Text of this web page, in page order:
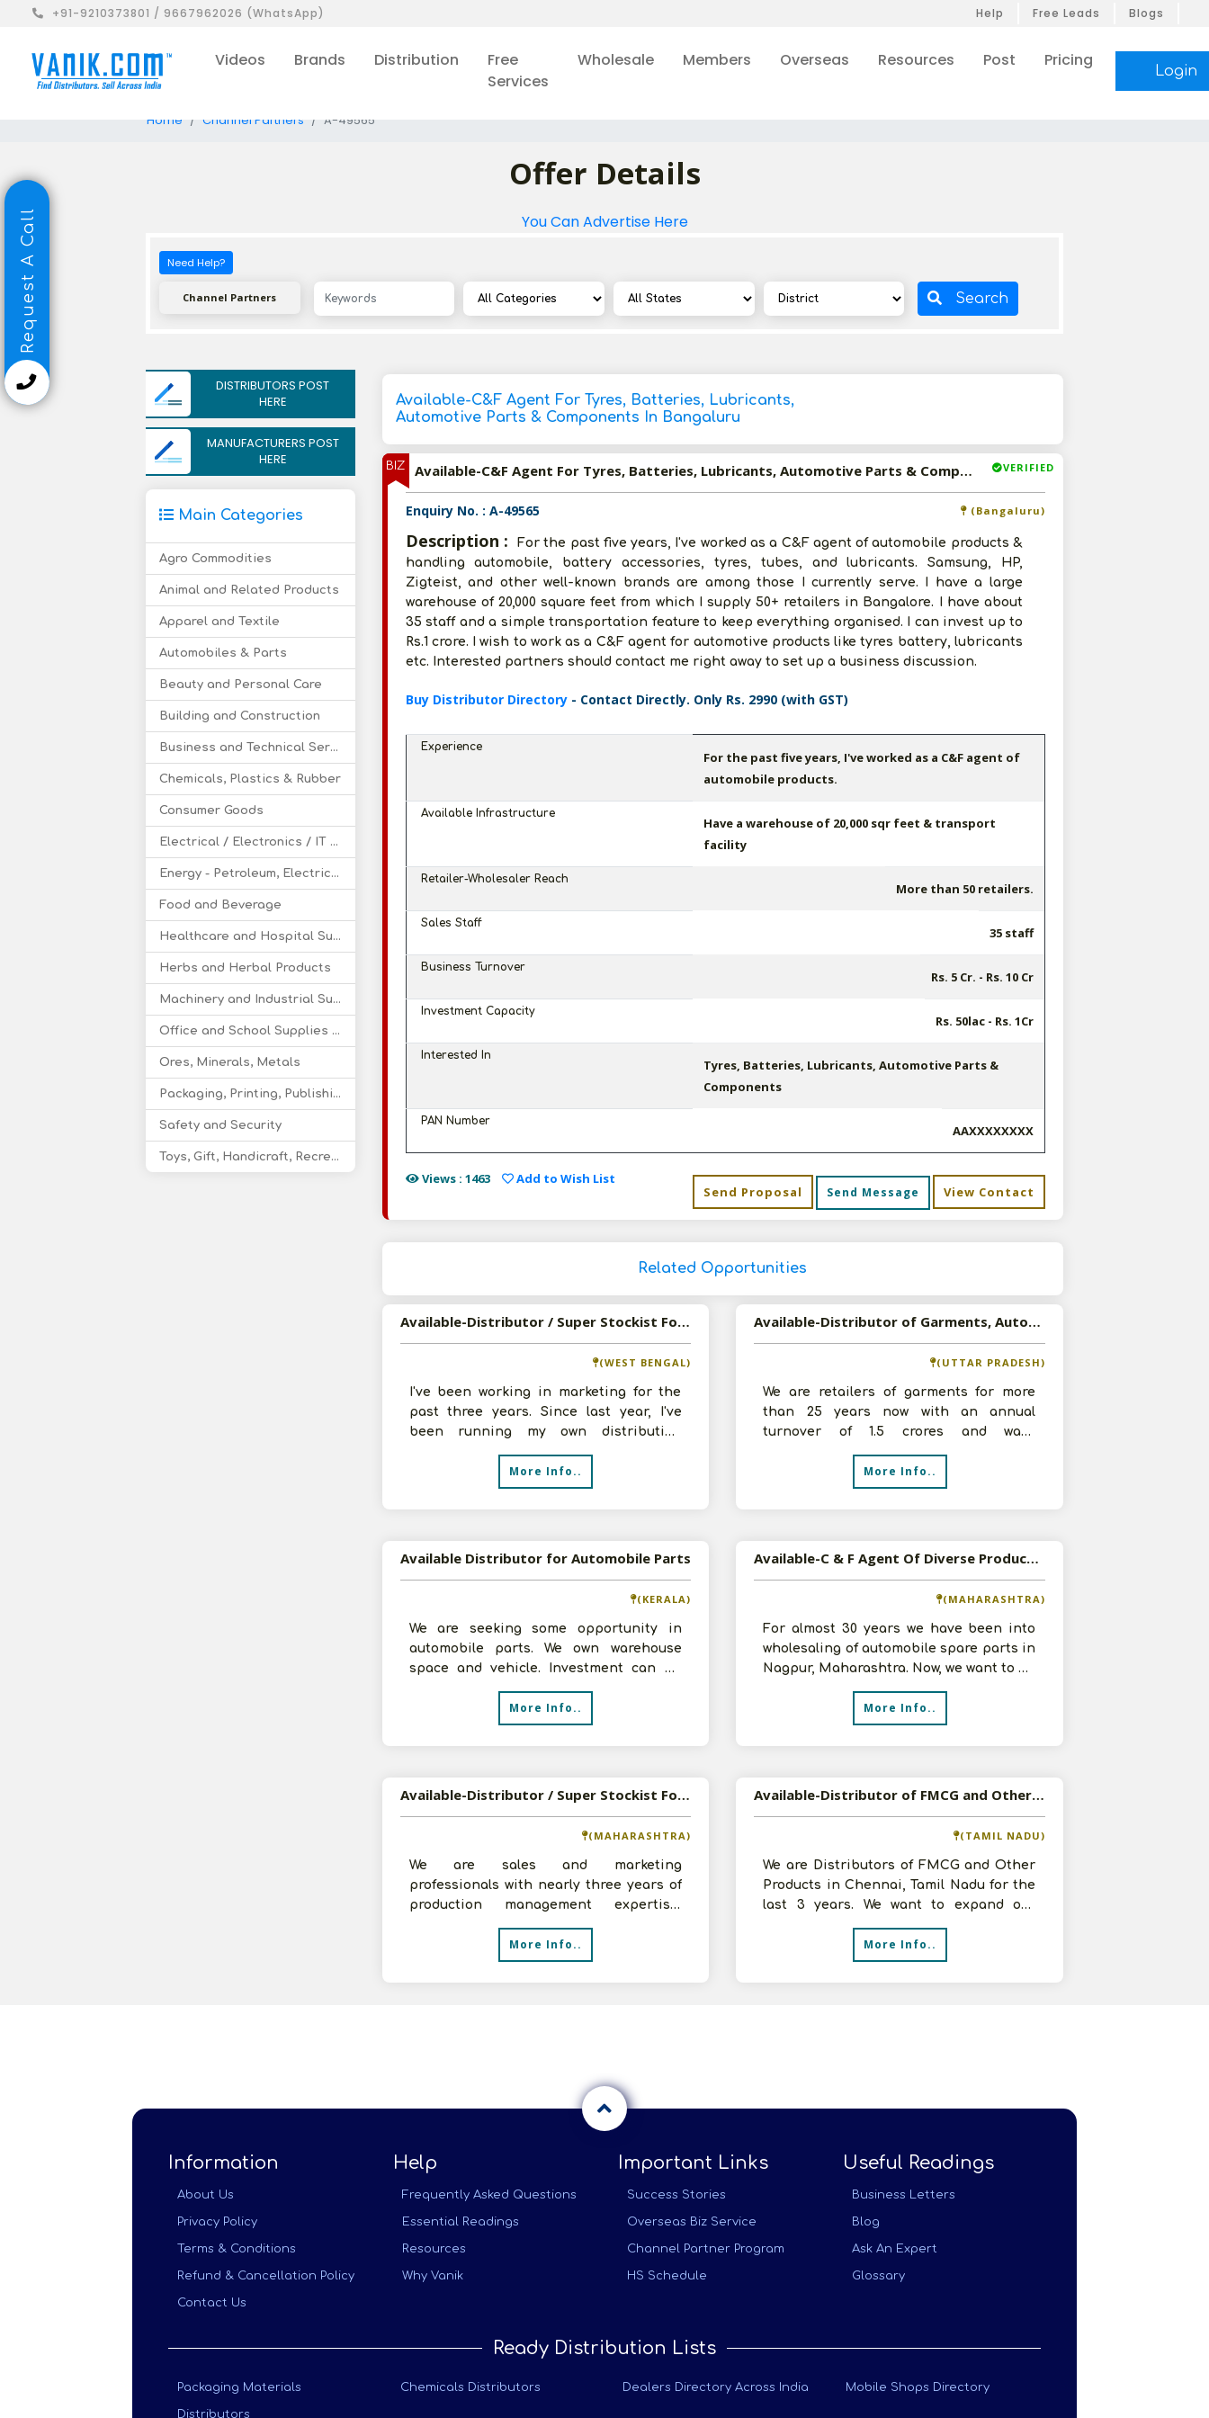
+91-9210373801 / 9667962026 (WhatsApp) Help Free Leads Blogs
Videos Brands Distribution
Free
Services
Wholesale Members Overseas Resources Post Pricing
Login
Home Channel Partners A-49565
Offer Details
You Can Advertise Here
Need Help?
Channel Partners Search
DISTRIBUTORS POST
HERE
MANUFACTURERS POST
HERE
Main Categories
Agro Commodities
Animal and Related Products
Apparel and Textile
Automobiles & Parts
Beauty and Personal Care
Building and Construction
Business and Technical Services
Chemicals, Plastics & Rubber
Consumer Goods
Electrical / Electronics / IT / Telecom
Energy - Petroleum, Electricity, Coal, Renewable Energy
Food and Beverage
Healthcare and Hospital Supplies
Herbs and Herbal Products
Machinery and Industrial Supplies
Office and School Supplies Educational Products
Ores, Minerals, Metals
Packaging, Printing, Publishing
Safety and Security
Toys, Gift, Handicraft, Recreational Products
Available-C&F Agent For Tyres, Batteries, Lubricants,
Automotive Parts & Components In Bangaluru
BIZ VERIFIED
Available-C&F Agent For Tyres, Batteries, Lubricants, Automotive Parts & Components In Bangaluru
Enquiry No. : A-49565 (Bangaluru)
Description :
For the past five years, I've worked as a C&F agent of automobile products &
handling automobile, battery accessories, tyres, tubes, and lubricants. Samsung, HP,
Zigteist, and other well-known brands are among those I currently serve. I have a large
warehouse of 20,000 square feet from which I supply 50+ retailers in Bangalore. I have about
35 staff and a simple transportation feature to keep everything organised. I can invest up to
Rs.1 crore. I wish to work as a C&F agent for automotive products like tyres battery, lubricants
etc. Interested partners should contact me right away to set up a business discussion.
Buy Distributor Directory - Contact Directly. Only Rs. 2990 (with GST)
Experience
For the past five years, I've worked as a C&F agent of
automobile products.
Available Infrastructure
Have a warehouse of 20,000 sqr feet & transport
facility
Retailer-Wholesaler Reach
More than 50 retailers.
Sales Staff
35 staff
Business Turnover
Rs. 5 Cr. - Rs. 10 Cr
Investment Capacity
Rs. 50lac - Rs. 1Cr
Interested In
Tyres, Batteries, Lubricants, Automotive Parts &
Components
PAN Number
AAXXXXXXXX
Views : 1463
Add to Wish List
Send Proposal
Send Message View Contact
Related Opportunities
Available-Distributor / Super Stockist For FMCG Products Including Medicines & Automobiles In Sitalkuchi
(WEST BENGAL)
I've been working in marketing for the
past three years. Since last year, I've
been running my own distribution
endeavour and working with automobiles
More Info..
Available-Distributor of Garments, Automobile Accessories and FMCG Products in Firozabad, U.P
(UTTAR PRADESH)
We are retailers of garments for more
than 25 years now with an annual
turnover of 1.5 crores and want
distributorship of Garments, Automobile
More Info..
Available Distributor for Automobile Parts
(KERALA)
We are seeking some opportunity in
automobile parts. We own warehouse
space and vehicle. Investment can be
arrange as per the requirement of
More Info..
Available-C & F Agent Of Diverse Products Ranging From FMCG To Automobile Parts In Maharashtra
(MAHARASHTRA)
For almost 30 years we have been into
wholesaling of automobile spare parts in
Nagpur, Maharashtra. Now, we want to be
C & F Agent of any good product
More Info..
Available-Distributor / Super Stockist For Household Goods, Including Auto Accessories & Batteries In Vasai
(MAHARASHTRA)
We are sales and marketing
professionals with nearly three years of
production management expertise,
situated in Vasai, Maharashtra. We have
More Info..
Available-Distributor of FMCG and Other Products in Chennai, Tamil Nadu
(TAMIL NADU)
We are Distributors of FMCG and Other
Products in Chennai, Tamil Nadu for the
last 3 years. We want to expand our
business and can invest up to 4 lakh
More Info..
Request A Call
Information
About Us
Privacy Policy
Terms & Conditions
Refund & Cancellation Policy
Contact Us
Help
Frequently Asked Questions
Essential Readings
Resources
Why Vanik
Important Links
Success Stories
Overseas Biz Service
Channel Partner Program
HS Schedule
Useful Readings
Business Letters
Blog
Ask An Expert
Glossary
Ready Distribution Lists
Packaging Materials
Distributors
Chemicals Distributors Dealers Directory Across India Mobile Shops Directory